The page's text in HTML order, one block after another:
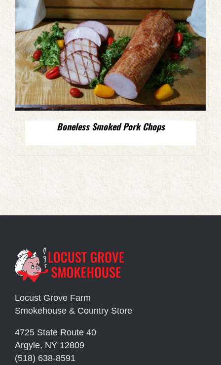
Boneless Smoked Pork Chops
Locust Grove Farm
Smokehouse & Country Store
4725 State Route 40
Argyle, NY 12809
(518) 638-8591